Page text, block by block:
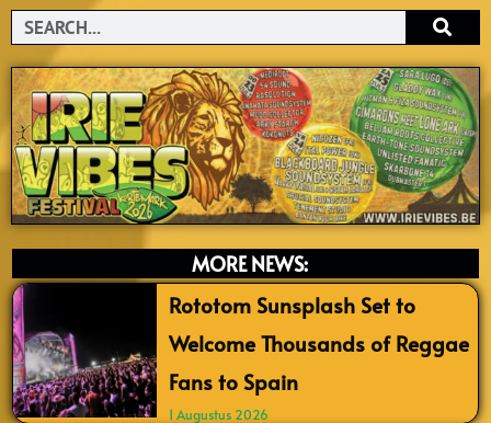
Search
MORE NEWS:
Rototom Sunsplash Set to
Welcome Thousands of Reggae
Fans to Spain
1 Augustus 2026